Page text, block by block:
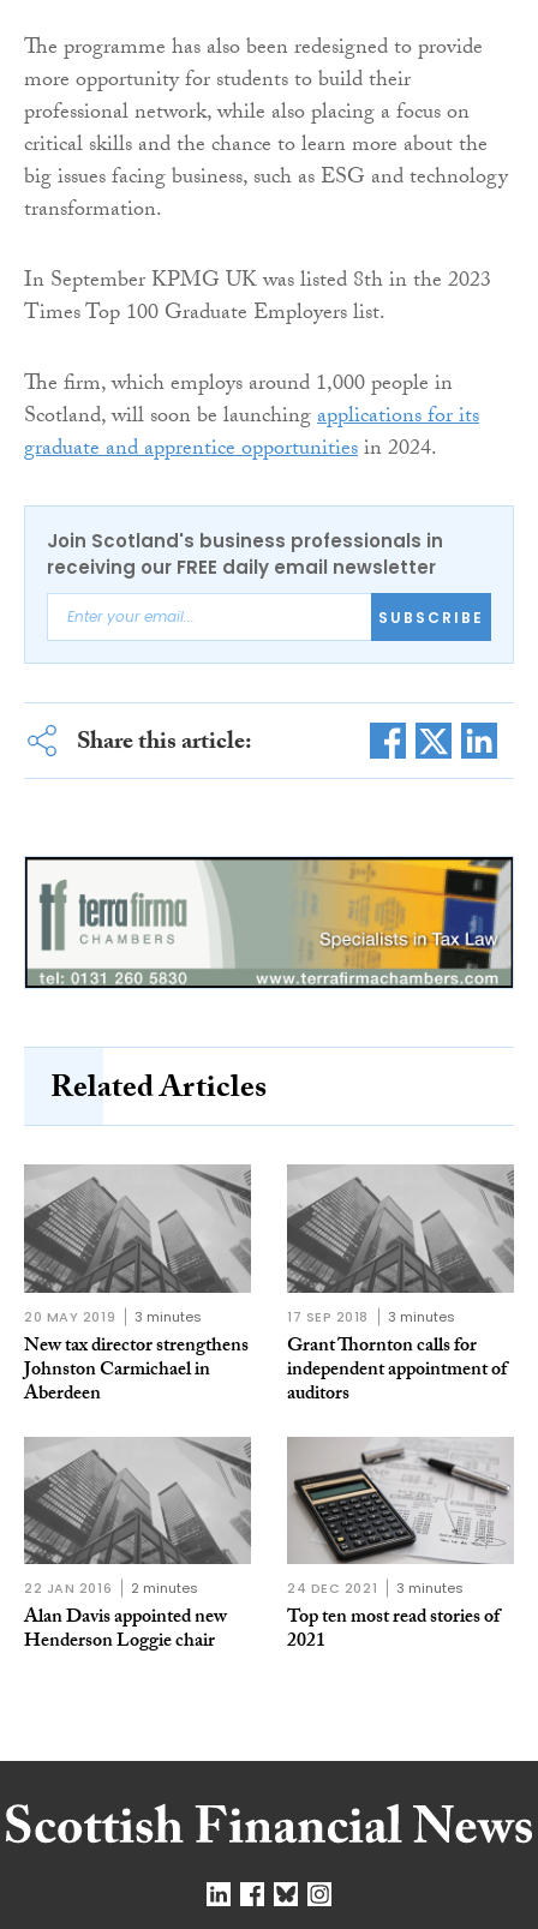
The programme has also been redesigned to provide
more opportunity for students to build their
professional network, while also placing a focus on
critical skills and the chance to learn more about the
big issues facing business, such as ESG and technology
transformation.
In September KPMG UK was listed 8th in the 2023
Times Top 100 Graduate Employers list.
The firm, which employs around 1,000 people in
Scotland, will soon be launchingapplications for its
graduate and apprentice opportunitiesin 2024.
Join Scotland's business professionals in
receiving our FREE daily email newsletter
SUBSCRIBE
Share this article:
Related Articles
20 MAY 2019 3 minutes
New tax director strengthens
Johnston Carmichael in
Aberdeen
17 SEP 2018 3 minutes
Grant Thornton calls for
independent appointment of
auditors
22 JAN 2016 2 minutes
Alan Davis appointed new
Henderson Loggie chair
24 DEC 2021 3 minutes
Top ten most read stories of
2021